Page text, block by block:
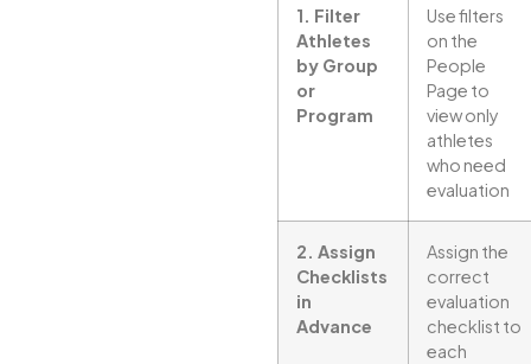
1. Filter
Athletes
by Group
or
Program
Use filters
on the
People
Page to
view only
athletes
who need
evaluation
2. Assign
Checklists
in
Advance
Assign the
correct
evaluation
checklist to
each